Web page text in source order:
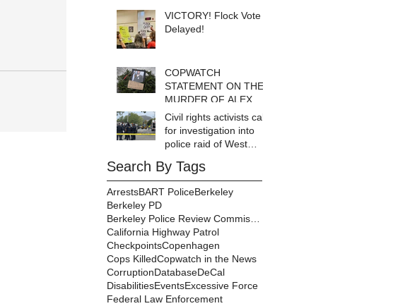
VICTORY! Flock Vote
Delayed!
COPWATCH
STATEMENT ON THE
MURDER OF ALEX
PRETTI Watch The
Cops as If Lives
Depend on It- Because
They DO!
Civil rights activists call
for investigation into
police raid of West
encampment
Search By Tags
ArrestsBART PoliceBerkeley
Berkeley PD
California Highway Patrol
CheckpointsCopenhagen
Cops KilledCopwatch in the News
CorruptionDatabaseDeCal
DisabilitiesEventsExcessive Force
Federal Law Enforcement